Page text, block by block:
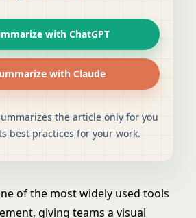
with ChatGPT
with Claude
the article only for you
best practices for your work.
of the most widely used tools
giving teams a visual